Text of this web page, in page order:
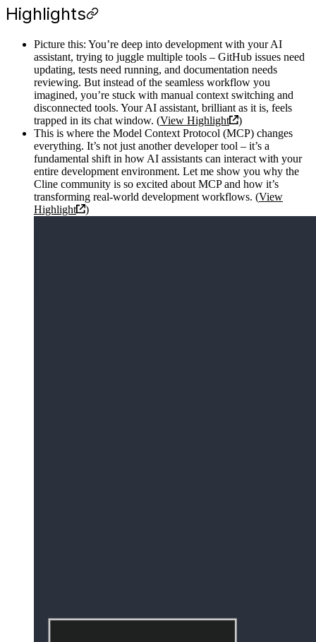
Highlights
Picture this: You’re deep into development with your AI
assistant, trying to juggle multiple tools – GitHub issues need
updating, tests need running, and documentation needs
reviewing. But instead of the seamless workflow you
imagined, you’re stuck with manual context switching and
disconnected tools. Your AI assistant, brilliant as it is, feels
trapped in its chat window. (View Highlight
)
This is where the Model Context Protocol (MCP) changes
everything. It’s not just another developer tool – it’s a
fundamental shift in how AI assistants can interact with your
entire development environment. Let me show you why the
Cline community is so excited about MCP and how it’s
transforming real-world development workflows. (View
Highlight
)